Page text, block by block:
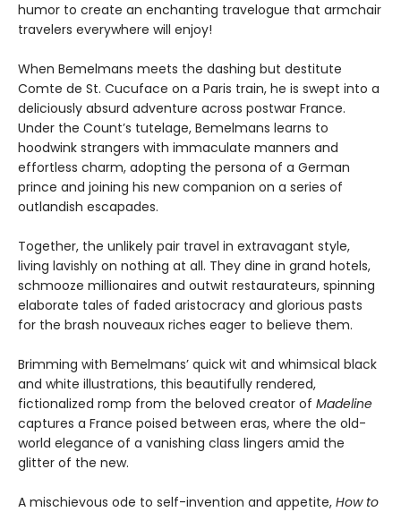
humor to create an enchanting travelogue that armchair
travelers everywhere will enjoy!
When Bemelmans meets the dashing but destitute
Comte de St. Cucuface on a Paris train, he is swept into a
deliciously absurd adventure across postwar France.
Under the Count’s tutelage, Bemelmans learns to
hoodwink strangers with immaculate manners and
effortless charm, adopting the persona of a German
prince and joining his new companion on a series of
outlandish escapades.
Together, the unlikely pair travel in extravagant style,
living lavishly on nothing at all. They dine in grand hotels,
schmooze millionaires and outwit restaurateurs, spinning
elaborate tales of faded aristocracy and glorious pasts
for the brash nouveaux riches eager to believe them.
Brimming with Bemelmans’ quick wit and whimsical black
and white illustrations, this beautifully rendered,
fictionalized romp from the beloved creator of Madeline
captures a France poised between eras, where the old-
world elegance of a vanishing class lingers amid the
glitter of the new.
A mischievous ode to self-invention and appetite, How to